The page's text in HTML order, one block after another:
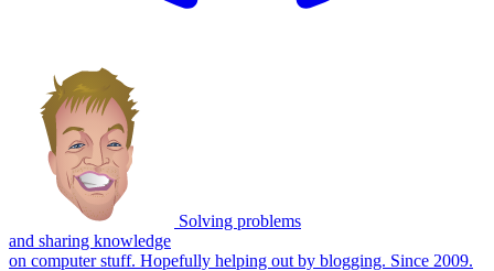
Solving problems
and sharing knowledge
on computer stuff. Hopefully helping out by blogging. Since 2009.